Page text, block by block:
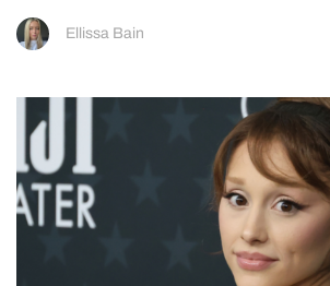
Ellissa Bain